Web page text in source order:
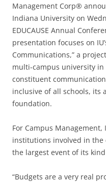
Management Corp®
Indiana University on
EDUCAUSE Annual
presentation focuses on
Communications,” a
multi-campus university
constituent
inclusive of all schools, its
foundation.
For Campus
institutions involved in the
the largest event of its
“Budgets are a very real